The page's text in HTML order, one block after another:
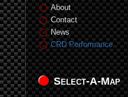
About
Contact
News
CRD Performance
Select-A-Map